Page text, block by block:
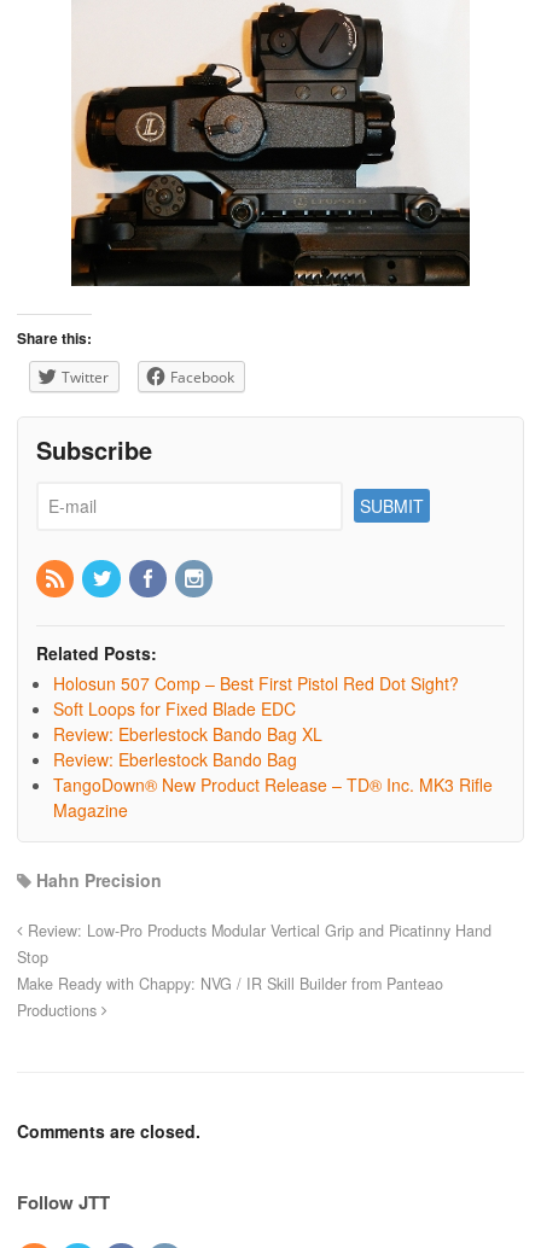
Share this:
Twitter Facebook
Subscribe
Related Posts:
Holosun 507 Comp – Best First Pistol Red Dot Sight?
Soft Loops for Fixed Blade EDC
Review: Eberlestock Bando Bag XL
Review: Eberlestock Bando Bag
TangoDown® New Product Release – TD® Inc. MK3 Rifle
Magazine
Hahn Precision
Review: Low-Pro Products Modular Vertical Grip and Picatinny Hand
Stop
Make Ready with Chappy: NVG / IR Skill Builder from Panteao
Productions
Comments are closed.
Follow JTT